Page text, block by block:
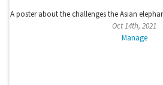
A poster about the challenges the Asian
Oct 14th, 2021
Manage